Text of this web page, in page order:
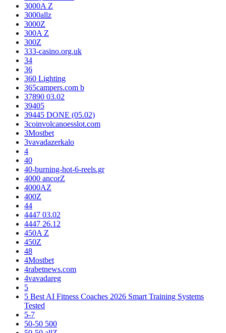
3000A Z
3000allz
3000Z
300A Z
300Z
333-casino.org.uk
34
36
360 Lighting
365campers.com b
37890 03.02
39405
39445 DONE (05.02)
3coinvolcanoesslot.com
3Mostbet
3vavadazerkalo
4
40
40-burning-hot-6-reels.gr
4000 ancorZ
4000AZ
400Z
44
4447 03.02
4447 26.12
450A Z
450Z
48
4Mostbet
4rabetnews.com
4vavadareg
5
5 Best AI Fitness Coaches 2026 Smart Training Systems
Tested
5-7
50-50 500